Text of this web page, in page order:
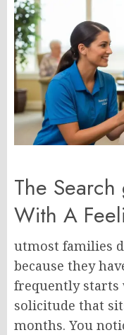
The
With A
utmost families
because they
frequently starts
solicitude that
months. You